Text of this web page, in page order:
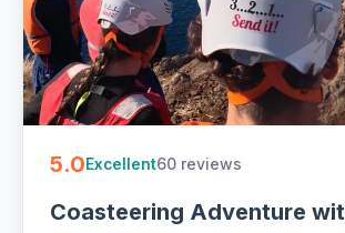
5.0Excellent60 reviews
Coasteering Adventure